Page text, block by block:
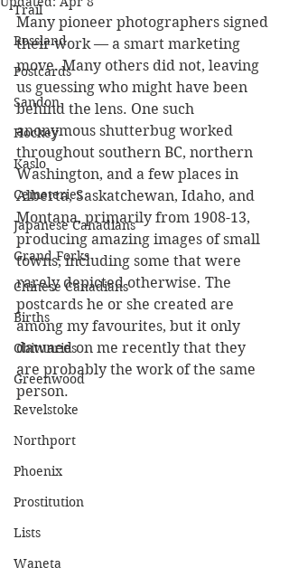
Trail
Rossland
Postcards
Sandon
Hockey
Kaslo
Cemeteries
Japanese Canadians
Grand Forks
Chinese Canadians
Births
Obituaries
Greenwood
Revelstoke
Northport
Phoenix
Prostitution
Lists
Waneta
Many pioneer photographers signed
their work — a smart marketing
move. Many others did not, leaving
us guessing who might have been
behind the lens. One such
anonymous shutterbug worked
throughout southern BC, northern
Washington, and a few places in
Alberta, Saskatchewan, Idaho, and
Montana, primarily from 1908-13,
producing amazing images of small
towns, including some that were
rarely depicted otherwise. The
postcards he or she created are
among my favourites, but it only
dawned on me recently that they
are probably the work of the same
person.